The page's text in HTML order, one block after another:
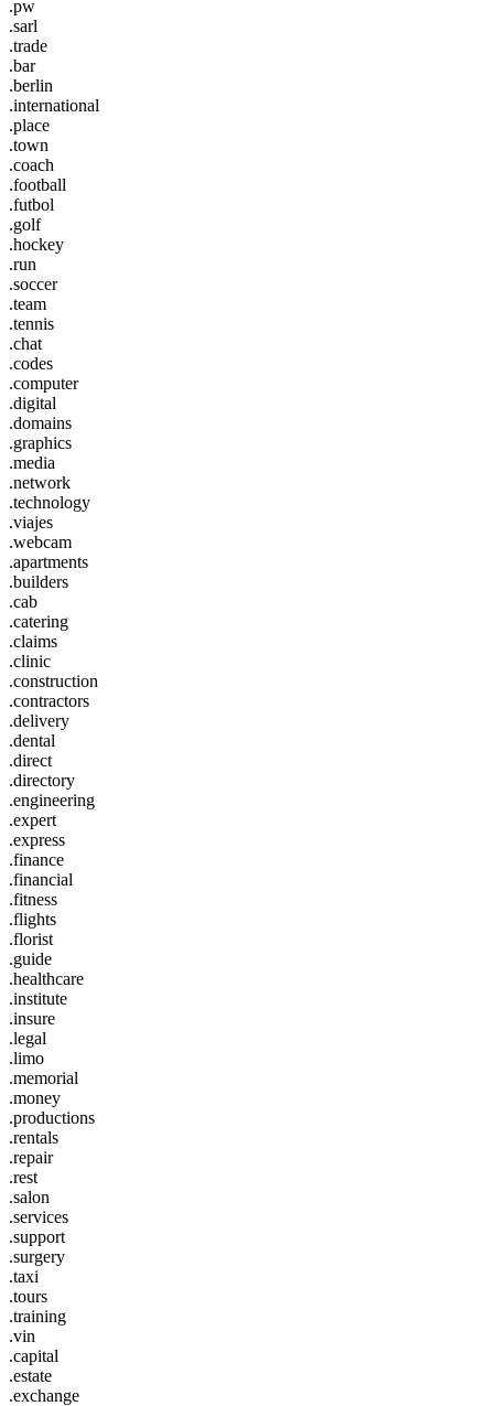
.pw
.sarl
.trade
.bar
.berlin
.international
.place
.town
.coach
.football
.futbol
.golf
.hockey
.run
.soccer
.team
.tennis
.chat
.codes
.computer
.digital
.domains
.graphics
.media
.network
.technology
.viajes
.webcam
.apartments
.builders
.cab
.catering
.claims
.clinic
.construction
.contractors
.delivery
.dental
.direct
.directory
.engineering
.expert
.express
.finance
.financial
.fitness
.flights
.florist
.guide
.healthcare
.institute
.insure
.legal
.limo
.memorial
.money
.productions
.rentals
.repair
.rest
.salon
.services
.support
.surgery
.taxi
.tours
.training
.vin
.capital
.estate
.exchange